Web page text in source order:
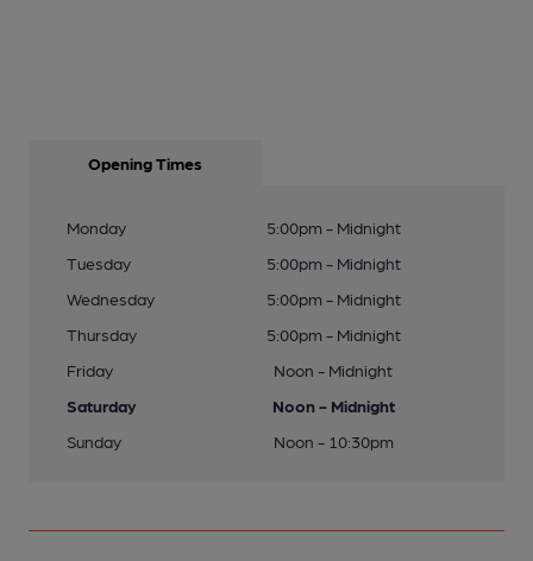
Opening Times
Monday
5:00pm - Midnight
Tuesday
5:00pm - Midnight
Wednesday
5:00pm - Midnight
Thursday
5:00pm - Midnight
Friday
Noon - Midnight
Saturday
Noon - Midnight
Sunday
Noon - 10:30pm